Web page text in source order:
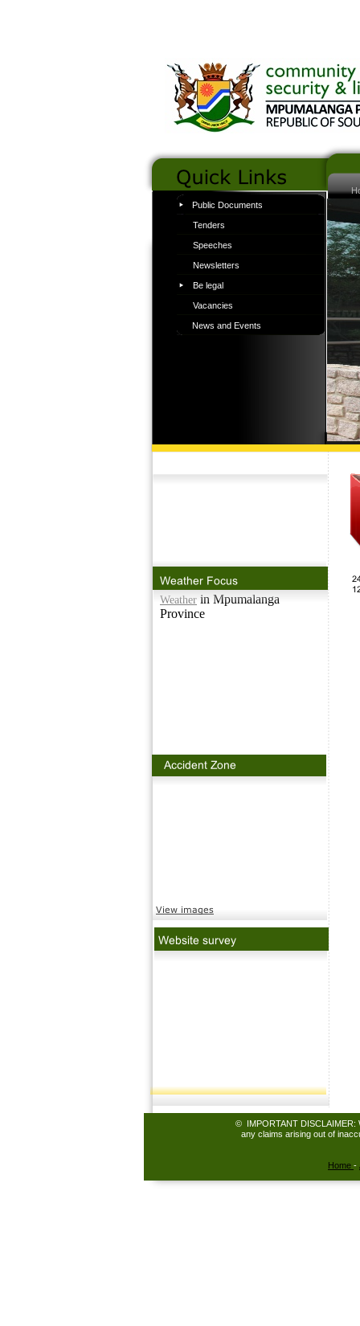
Public Documents
Tenders
Speeches
Newsletters
Be legal
Vacancies
News and Events
Weather in Mpumalanga
Province
© IMPORTANT DISCLAIMER:
any claims arising out of
Home -